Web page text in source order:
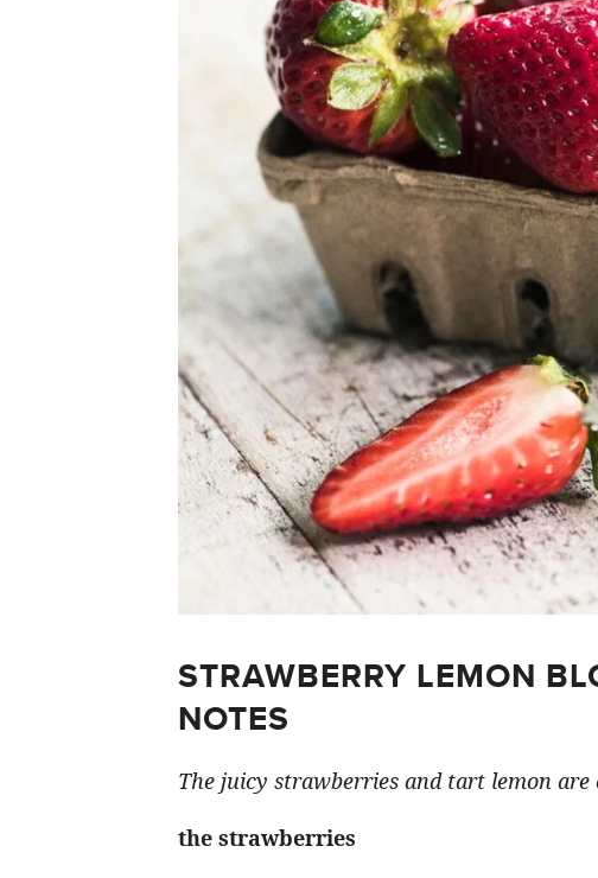
STRAWBERRY LEMON
NOTES
The juicy strawberries and tart lemon
the strawberries